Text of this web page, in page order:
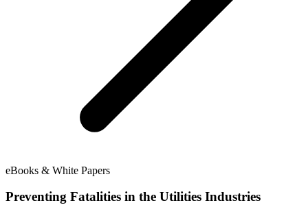
eBooks & White Papers
Preventing Fatalities in the Utilities Industries